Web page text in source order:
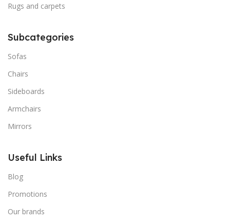
Rugs and carpets
Subcategories
Sofas
Chairs
Sideboards
Armchairs
Mirrors
Useful Links
Blog
Promotions
Our brands